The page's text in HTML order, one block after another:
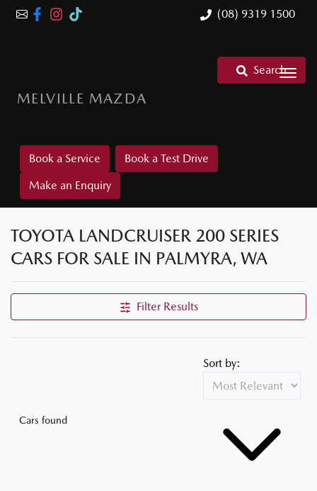
(08) 9319 1500
MELVILLE MAZDA
Search
Book a Service
Book a Test Drive
Make an Enquiry
TOYOTA LANDCRUISER 200 SERIES
CARS FOR SALE IN PALMYRA, WA
Filter Results
Cars found
Sort by: